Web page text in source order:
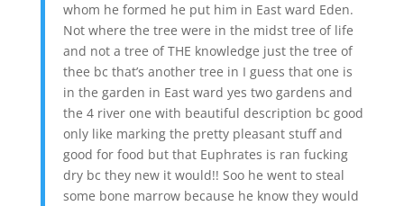
whom he formed he put him in East ward Eden.
Not where the tree were in the midst tree of life
and not a tree of THE knowledge just the tree of
thee bc that’s another tree in I guess that one is
in the garden in East ward yes two gardens and
the 4 river one with beautiful description bc good
only like marking the pretty pleasant stuff and
good for food but that Euphrates is ran fucking
dry bc they new it would!! Soo he went to steal
some bone marrow because he know they would